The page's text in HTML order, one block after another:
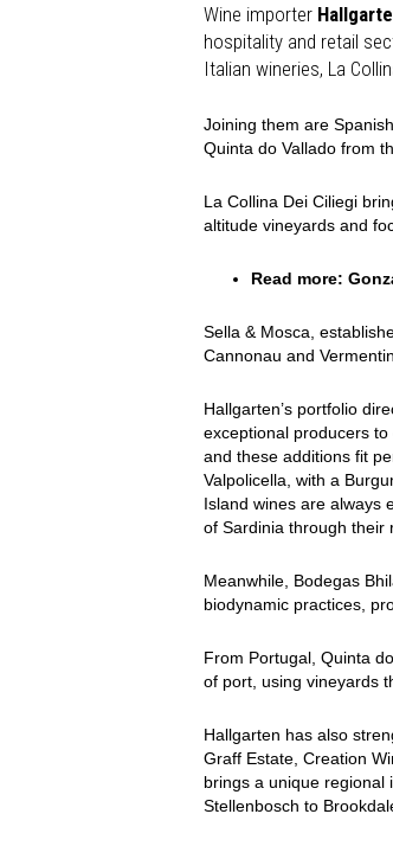
Wine importer
hospitality and retail
Italian wineries, La
Joining them are
Quinta do Vallado from
La Collina Dei Ciliegi
altitude vineyards and
Read more:
Sella & Mosca,
Cannonau and
Hallgarten’s portfolio
exceptional producers
and these additions fit
Valpolicella, with a
Island wines are always
of Sardinia through their
Meanwhile, Bodegas
biodynamic practices,
From Portugal, Quinta
of port, using vineyards
Hallgarten has also
Graff Estate, Creation
brings a unique regional
Stellenbosch to